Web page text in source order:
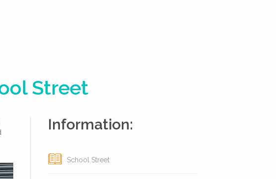
Street
Information:
School Street